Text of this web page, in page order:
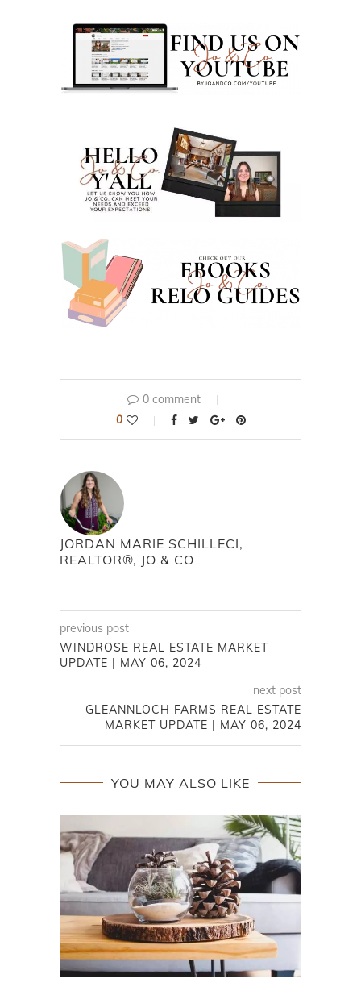
0 comment
0
JORDAN MARIE SCHILLECI,
REALTOR®, JO & CO
previous post
WINDROSE REAL ESTATE MARKET
UPDATE | MAY 06, 2024
next post
GLEANNLOCH FARMS REAL ESTATE
MARKET UPDATE | MAY 06, 2024
YOU MAY ALSO LIKE